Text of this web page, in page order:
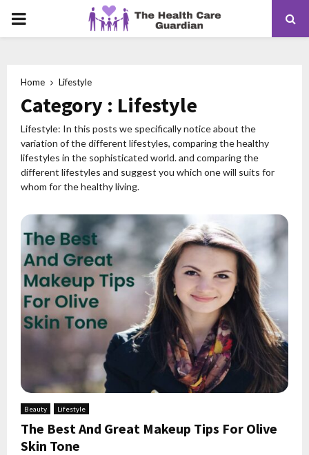
PRIMARY
Home Lifestyle
Category : Lifestyle
Lifestyle: In this posts we specifically notice about the
variation of the different lifestyles, comparing the healthy
lifestyles in the sophisticated world. and comparing the
different lifestyles and suggest you which one will suits for
whom for the healthy living.
Beauty Lifestyle
The Best And Great Makeup Tips For Olive
Skin Tone